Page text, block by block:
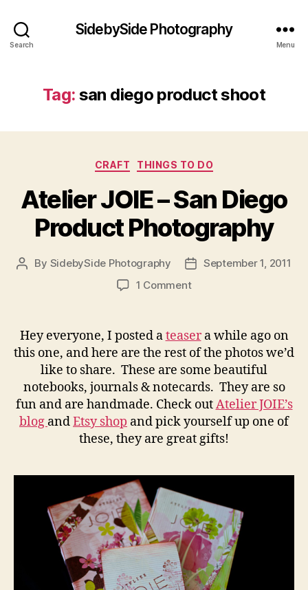
Search
SidebySide Photography
Menu
Tag: san diego product shoot
Categories
CRAFT THINGS TO DO
Atelier JOIE – San Diego
Product Photography
Post
By SidebySide Photography
PostSeptember 1, 2011
1 Commenton
San
Diego
Product
Photography
Hey everyone, I posted ateasera while ago on
this one, and here are the rest of the photos we’d
like to share. These are some beautiful
notebooks, journals & notecards. They are so
fun and are handmade. Check outAtelier JOIE’s
blog andEtsy shop and pick yourself up one of
these, they are great gifts!